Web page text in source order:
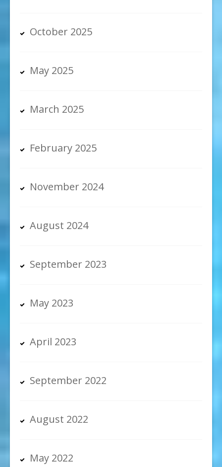
October 2025
May 2025
March 2025
February 2025
November 2024
August 2024
September 2023
May 2023
April 2023
September 2022
August 2022
May 2022